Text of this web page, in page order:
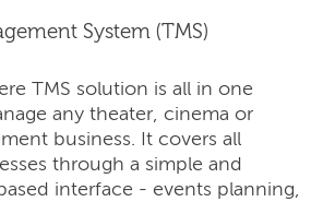
System (TMS)
TMS solution is all in one
any theater, cinema or
business. It covers all
through a simple and
interface - events planning,